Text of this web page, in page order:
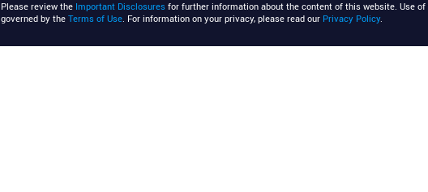
Please review the Important Disclosures for further information about the content of this website. Use
governed by theTerms of Use. For information on your privacy, please read our Privacy Policy.